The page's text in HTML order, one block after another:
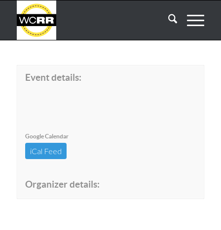
Event details:
Google Calendar
iCal Feed
Organizer details: